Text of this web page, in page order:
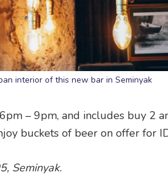
interior of this new bar in Seminyak
– 9pm, and includes buy 2
buckets of beer on offer for
Seminyak.